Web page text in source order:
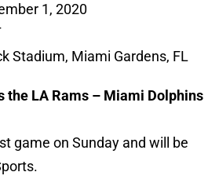
1, 2020
Stadium, Miami Gardens, FL
the LA Rams – Miami Dolphins
game on Sunday and will be